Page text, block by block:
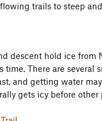
trails to steep
descent hold ice from
There are several
and getting water
gets icy before